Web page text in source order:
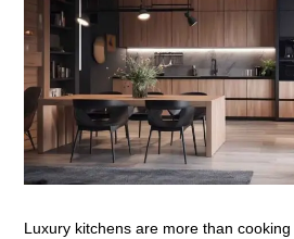
Luxury kitchens are more than